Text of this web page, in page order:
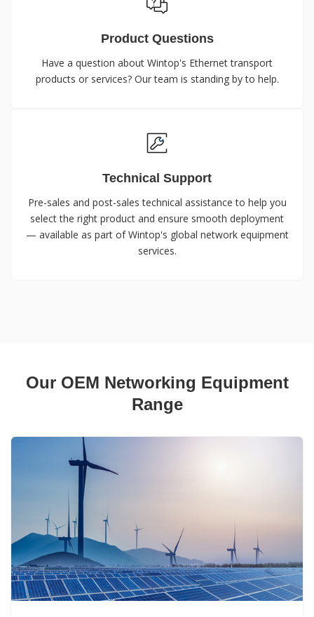
Product Questions
Have a question about Wintop's Ethernet transport
products or services? Our team is standing by to help.
Technical Support
Pre-sales and post-sales technical assistance to help you
select the right product and ensure smooth deployment
— available as part of Wintop's global network equipment
services.
Our OEM Networking Equipment
Range